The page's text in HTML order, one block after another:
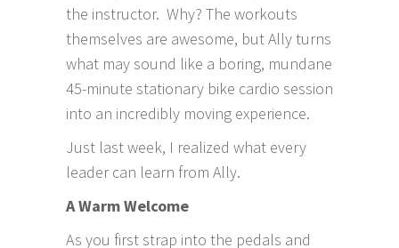
the instructor. Why? The workouts
themselves are awesome, but Ally turns
what may sound like a boring, mundane
45-minute stationary bike cardio session
into an incredibly moving experience.
Just last week, I realized what every
leader can learn from Ally.
A Warm Welcome
As you first strap into the pedals and